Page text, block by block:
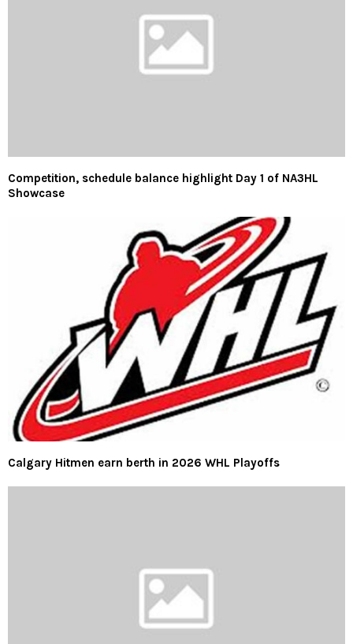
Competition, schedule balance highlight Day 1 of NA3HL
Showcase
Calgary Hitmen earn berth in 2026 WHL Playoffs